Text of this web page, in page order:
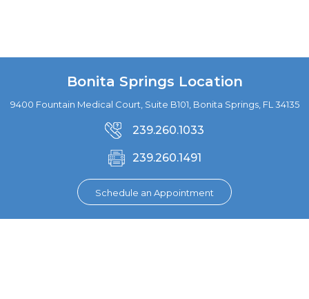
Bonita Springs Location
9400 Fountain Medical Court, Suite B101, Bonita Springs, FL 34135
239.260.1033
239.260.1491
Schedule an Appointment